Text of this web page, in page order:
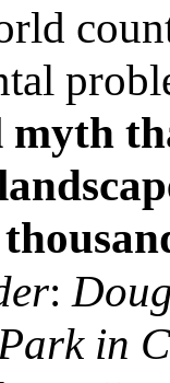
:
in